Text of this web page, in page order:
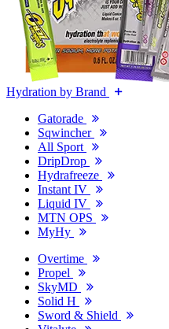
Hydration by Brand
Gatorade
Sqwincher
All Sport
DripDrop
Hydrafreeze
Instant IV
Liquid IV
MTN OPS
MyHy
Overtime
Propel
SkyMD
Solid H
Sword & Shield